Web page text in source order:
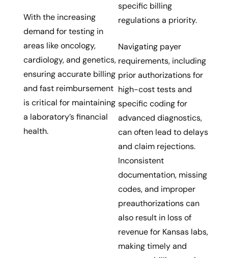
specific billing
regulations a priority.
Navigating payer
requirements, including
prior authorizations for
high-cost tests and
specific coding for
advanced diagnostics,
can often lead to delays
and claim rejections.
Inconsistent
documentation, missing
codes, and improper
preauthorizations can
also result in loss of
revenue for Kansas labs,
making timely and
With the increasing
demand for testing in
areas like oncology,
cardiology, and genetics,
ensuring accurate billing
and fast reimbursement
is critical for maintaining
a laboratory’s financial
health.